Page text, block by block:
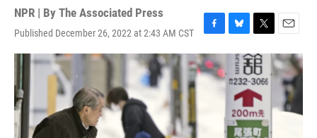
NPR | By The Associated Press
Published December 26, 2022 at 2:43 AM CST
F
a
c
e
B
l
e
s
k
y
T
w
i
t
t
e
r
E
m
a
i